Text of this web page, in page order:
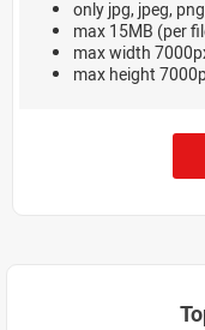
only jpg, jpeg,
max 15MB (per
max width
max height